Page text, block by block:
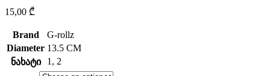
15,00 ₾
Brand
G-rollz
Diameter 13.5 CM
ნახატი
1 , 2